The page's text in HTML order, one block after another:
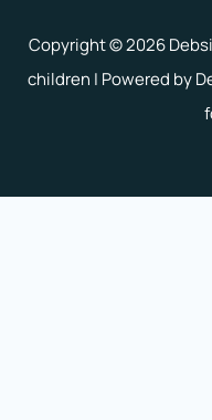
Copyright © 2026
children | Powered by